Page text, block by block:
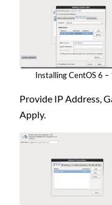
Installing CentOS 6 –
Provide IP Address,
Apply.